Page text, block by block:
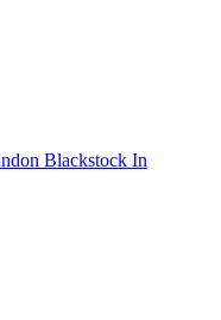
Blackstock In